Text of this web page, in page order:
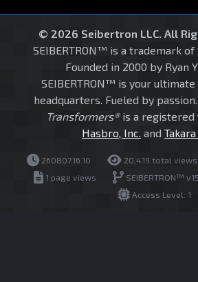
© 2026 Seibertron LLC. All
SEIBERTRON™ is a trademark of
Founded in 2000 by Ryan
SEIBERTRON™ is your
headquarters. Fueled by
Transformers®is a registered
Hasbro, Inc. and
260807.16.10 20,419 total views
1 page views
SEIBERTRON™
Access Level: 1